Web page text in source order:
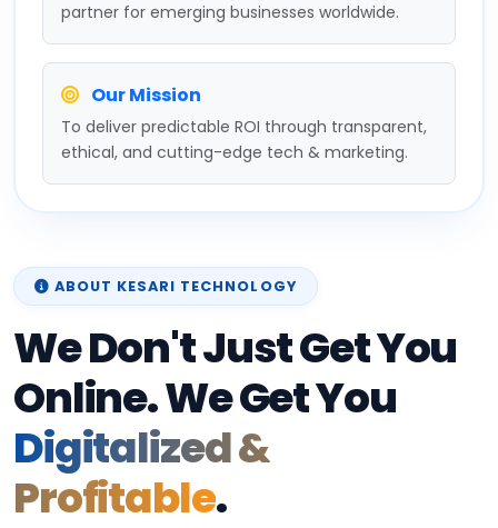
partner for emerging businesses worldwide.
Our Mission
To deliver predictable ROI through transparent,
ethical, and cutting-edge tech & marketing.
ABOUT KESARI TECHNOLOGY
We Don't Just Get You
Online. We Get You
Digitalized &
Profitable.